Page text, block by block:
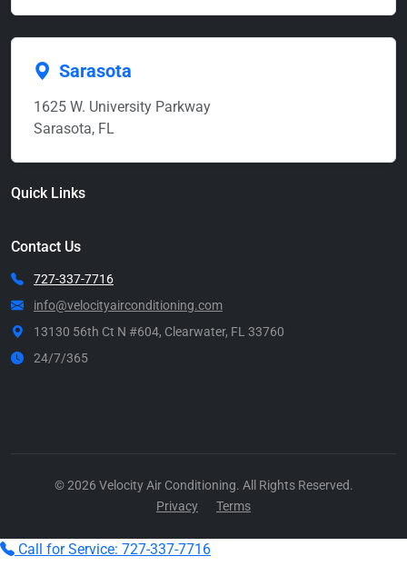
Sarasota
1625 W. University Parkway
Sarasota, FL
Quick Links
Contact Us
727-337-7716
info@velocityairconditioning.com
13130 56th Ct N #604, Clearwater, FL 33760
24/7/365
© 2026 Velocity Air Conditioning. All Rights Reserved.
Privacy
Terms
Call for Service: 727-337-7716